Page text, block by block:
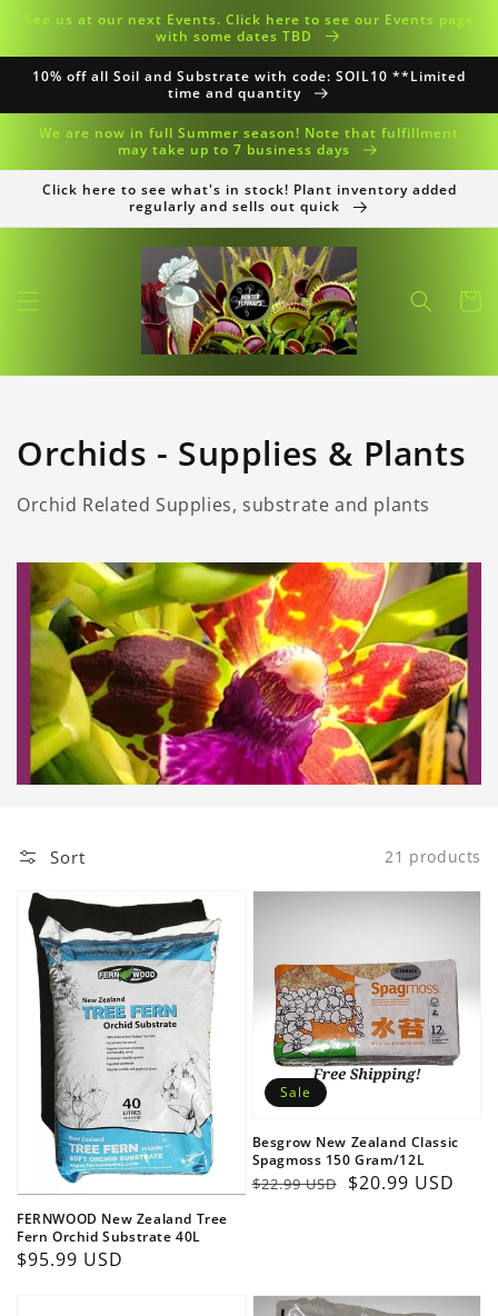
Skip to
See us at our next Events. Click here to see our Events page
with some dates TBD
10% off all Soil and Substrate with code: SOIL10 **Limited
time and quantity
We are now in full Summer season! Note that fulfillment
may take up to 7 business days
Click here to see what's in stock! Plant inventory added
regularly and sells out quick
Cart
Collection:
Orchids - Supplies & Plants
Orchid Related Supplies, substrate and plants
Sort 21 products
FERNWOOD New Zealand Tree
Fern Orchid Substrate 40L
Regular
$95.99 USD
Besgrow New Zealand Classic
Spagmoss 150 Gram/12L
Regular
$22.99 USD
Sale
$20.99 USD
Sale